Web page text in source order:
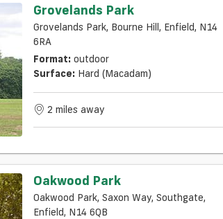
Grovelands Park
Grovelands Park, Bourne Hill, Enfield, N14
6RA
Format: outdoor
Surface: Hard (macadam)
2 miles away
Oakwood Park
Oakwood Park, Saxon Way, Southgate,
Enfield, N14 6QB